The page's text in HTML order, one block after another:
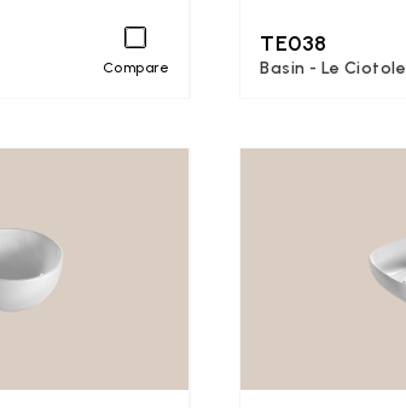
Compare
TE038
Basin - Le Ciotole